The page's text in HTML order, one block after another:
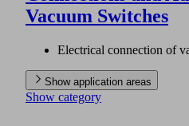
Vacuum Switches
Electrical connection of
Show application areas
Show category